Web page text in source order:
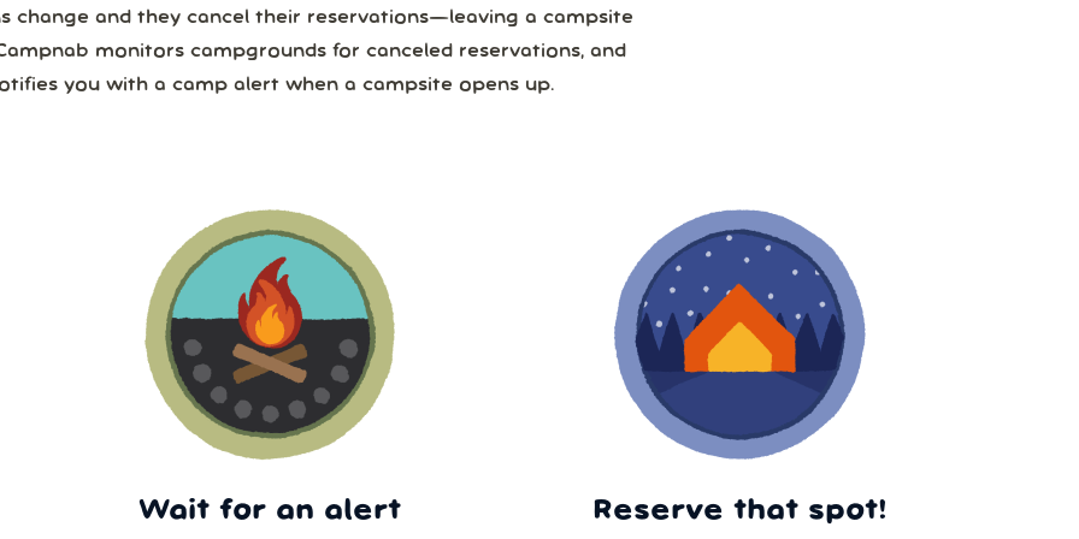
change and they cancel their reservations—leaving a campsite
monitors campgrounds for canceled reservations, and
you with a camp alert when a campsite opens up.
Wait for an alert Reserve that spot!